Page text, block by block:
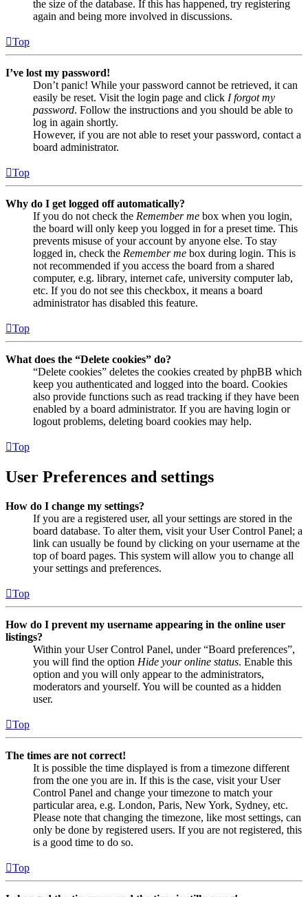
the size of the database. If this has happened, try registering
again and being more involved in discussions.
Top
I’ve lost my password!
Don’t panic! While your password cannot be retrieved, it can
easily be reset. Visit the login page and click I forgot my
password. Follow the instructions and you should be able to
log in again shortly.
However, if you are not able to reset your password, contact a
board administrator.
Top
Why do I get logged off automatically?
If you do not check the Remember me box when you login,
the board will only keep you logged in for a preset time. This
prevents misuse of your account by anyone else. To stay
logged in, check the Remember me box during login. This is
not recommended if you access the board from a shared
computer, e.g. library, internet cafe, university computer lab,
etc. If you do not see this checkbox, it means a board
administrator has disabled this feature.
Top
What does the “Delete cookies” do?
“Delete cookies” deletes the cookies created by phpBB which
keep you authenticated and logged into the board. Cookies
also provide functions such as read tracking if they have been
enabled by a board administrator. If you are having login or
logout problems, deleting board cookies may help.
Top
User Preferences and settings
How do I change my settings?
If you are a registered user, all your settings are stored in the
board database. To alter them, visit your User Control Panel; a
link can usually be found by clicking on your username at the
top of board pages. This system will allow you to change all
your settings and preferences.
Top
How do I prevent my username appearing in the online user
listings?
Within your User Control Panel, under “Board preferences”,
you will find the option Hide your online status. Enable this
option and you will only appear to the administrators,
moderators and yourself. You will be counted as a hidden
user.
Top
The times are not correct!
It is possible the time displayed is from a timezone different
from the one you are in. If this is the case, visit your User
Control Panel and change your timezone to match your
particular area, e.g. London, Paris, New York, Sydney, etc.
Please note that changing the timezone, like most settings, can
only be done by registered users. If you are not registered, this
is a good time to do so.
Top